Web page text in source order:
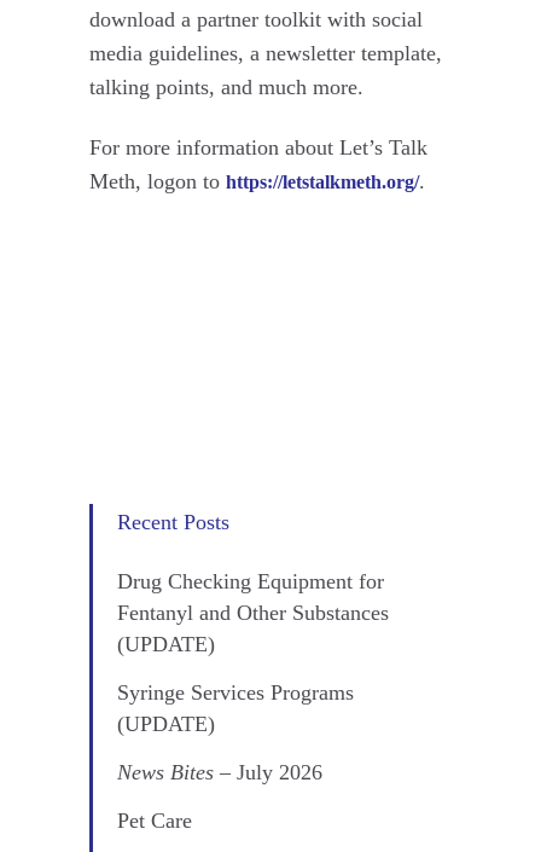
download a partner toolkit with social
media guidelines, a newsletter template,
talking points, and much more.
For more information about Let’s Talk
Meth, logon to https://letstalkmeth.org/.
Recent Posts
Drug Checking Equipment for
Fentanyl and Other Substances
(UPDATE)
Syringe Services Programs
(UPDATE)
News Bites – July 2026
Pet Care